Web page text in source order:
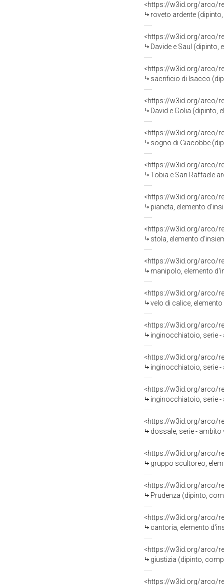
<https://w3id.org/arco/
roveto ardente
<https://w3id.org/arco/
Davide e Saul (dipinto,
<https://w3id.org/arco/
sacrificio di Isacco
<https://w3id.org/arco/
David e Golia (dipinto,
<https://w3id.org/arco/
sogno di Giacobbe
<https://w3id.org/arco/
Tobia e San Raffaele
<https://w3id.org/arco/
pianeta, elemento
<https://w3id.org/arco/
stola, elemento
<https://w3id.org/arco/
manipolo, elemento
<https://w3id.org/arco/
velo di calice,
<https://w3id.org/arco/
inginocchiatoio, serie
<https://w3id.org/arco/
inginocchiatoio, serie
<https://w3id.org/arco/
inginocchiatoio, serie
<https://w3id.org/arco/
dossale, serie -
<https://w3id.org/arco/
gruppo scultoreo,
<https://w3id.org/arco/
Prudenza (dipinto,
<https://w3id.org/arco/
cantoria, elemento
<https://w3id.org/arco/
giustizia (dipinto,
<https://w3id.org/arco/